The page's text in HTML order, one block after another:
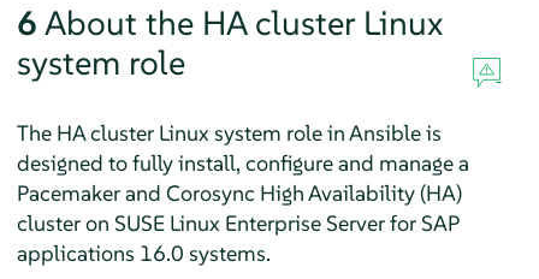
6 About the HA cluster Linux
system role
The HA cluster Linux system role in Ansible is
designed to fully install, configure and manage a
Pacemaker and Corosync High Availability (HA)
cluster on SUSE Linux Enterprise Server for SAP
applications 16.0 systems.